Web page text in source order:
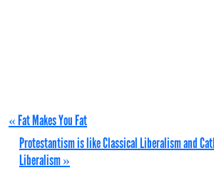
« Fat Makes You Fat
Protestantism is like Classical Liberalism and
Liberalism »